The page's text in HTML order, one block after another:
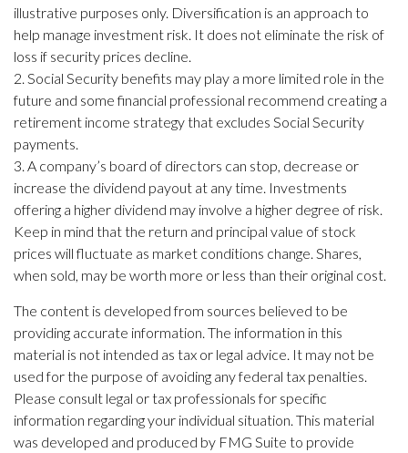
illustrative purposes only. Diversification is an approach to
help manage investment risk. It does not eliminate the risk of
loss if security prices decline.
2. Social Security benefits may play a more limited role in the
future and some financial professional recommend creating a
retirement income strategy that excludes Social Security
payments.
3. A company’s board of directors can stop, decrease or
increase the dividend payout at any time. Investments
offering a higher dividend may involve a higher degree of risk.
Keep in mind that the return and principal value of stock
prices will fluctuate as market conditions change. Shares,
when sold, may be worth more or less than their original cost.
The content is developed from sources believed to be
providing accurate information. The information in this
material is not intended as tax or legal advice. It may not be
used for the purpose of avoiding any federal tax penalties.
Please consult legal or tax professionals for specific
information regarding your individual situation. This material
was developed and produced by FMG Suite to provide